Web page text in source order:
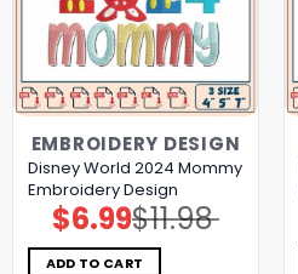
EMBROIDERY DESIGN
Disney World 2024 Mommy
Embroidery Design
$11.98
Original
price
was:
$11.98.
$6.99Current
price
is:
$6.99.
ADD TO CART